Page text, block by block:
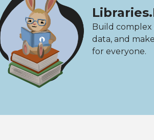
Build complex
data, and
for everyone.